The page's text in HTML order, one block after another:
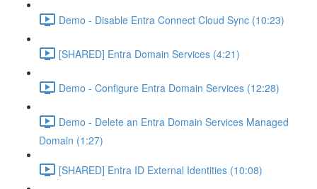
Demo - Disable Entra Connect Cloud Sync (10:23)
[SHARED] Entra Domain Services (4:21)
Demo - Configure Entra Domain Services (12:28)
Demo - Delete an Entra Domain Services Managed
Domain (1:27)
[SHARED] Entra ID External Identities (10:08)